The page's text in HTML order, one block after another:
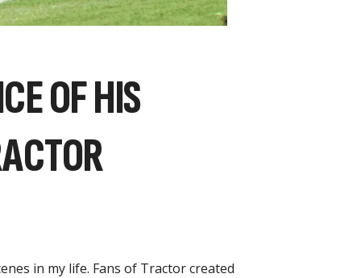
OF HIS
in my life. Fans of Tractor created